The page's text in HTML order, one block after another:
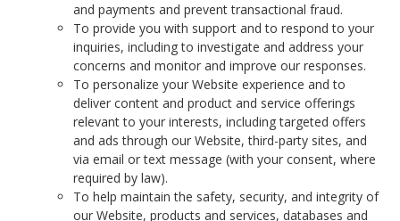
and payments and prevent transactional fraud.
To provide you with support and to respond to your
inquiries, including to investigate and address your
concerns and monitor and improve our responses.
To personalize your Website experience and to
deliver content and product and service offerings
relevant to your interests, including targeted offers
and ads through our Website, third-party sites, and
via email or text message (with your consent, where
required by law).
To help maintain the safety, security, and integrity of
our Website, products and services, databases and